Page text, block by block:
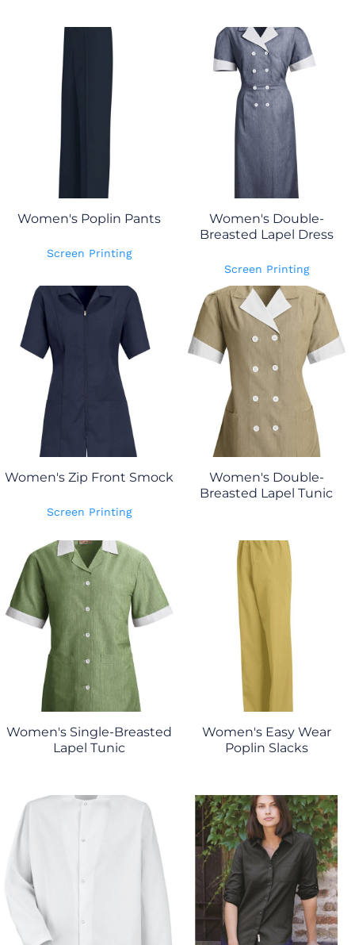
Women's Poplin Pants
Screen Printing
Women's Double-
Breasted Lapel Dress
Screen Printing
Women's Zip Front Smock
Screen Printing
Women's Double-
Breasted Lapel Tunic
Women's Single-Breasted
Lapel Tunic
Women's Easy Wear
Poplin Slacks